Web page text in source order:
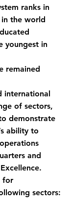
ranks in
the world
youngest in
remained
international
of sectors,
demonstrate
ability to
and
for
sectors: